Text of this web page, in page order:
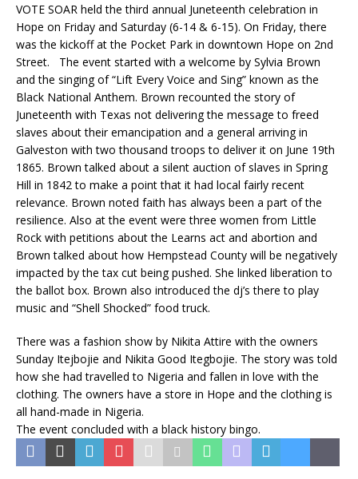
VOTE SOAR held the third annual Juneteenth celebration in
Hope on Friday and Saturday (6-14 & 6-15). On Friday, there
was the kickoff at the Pocket Park in downtown Hope on 2nd
Street. The event started with a welcome by Sylvia Brown
and the singing of “Lift Every Voice and Sing” known as the
Black National Anthem. Brown recounted the story of
Juneteenth with Texas not delivering the message to freed
slaves about their emancipation and a general arriving in
Galveston with two thousand troops to deliver it on June 19th
1865. Brown talked about a silent auction of slaves in Spring
Hill in 1842 to make a point that it had local fairly recent
relevance. Brown noted faith has always been a part of the
resilience. Also at the event were three women from Little
Rock with petitions about the Learns act and abortion and
Brown talked about how Hempstead County will be negatively
impacted by the tax cut being pushed. She linked liberation to
the ballot box. Brown also introduced the dj’s there to play
music and “Shell Shocked” food truck.
There was a fashion show by Nikita Attire with the owners
Sunday Itejbojie and Nikita Good Itegbojie. The story was told
how she had travelled to Nigeria and fallen in love with the
clothing. The owners have a store in Hope and the clothing is
all hand-made in Nigeria.
The event concluded with a black history bingo.